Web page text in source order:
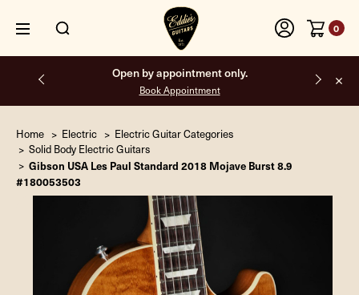
0
Open by appointment only.
Book Appointment
Home Electric
Electric Guitar Categories
Solid Body Electric Guitars
Gibson USA Les Paul Standard 2018 Mojave Burst 8.9
#180053503